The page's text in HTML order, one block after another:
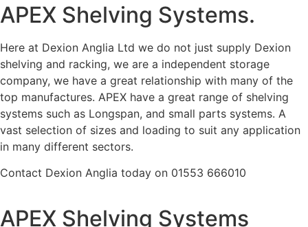
APEX Shelving Systems.
Here at Dexion Anglia Ltd we do not just supply Dexion
shelving and racking, we are a independent storage
company, we have a great relationship with many of the
top manufactures. APEX have a great range of shelving
systems such as Longspan, and small parts systems. A
vast selection of sizes and loading to suit any application
in many different sectors.
Contact Dexion Anglia today on 01553 666010
APEX Shelving Systems